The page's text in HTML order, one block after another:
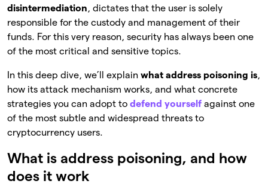
disintermediation, dictates that the user is solely
responsible for the custody and management of their
funds. For this very reason, security has always been one
of the most critical and sensitive topics.
In this deep dive, we’ll explain what address poisoning is,
how its attack mechanism works, and what concrete
strategies you can adopt to defend yourself against one
of the most subtle and widespread threats to
cryptocurrency users.
What is address poisoning, and how
does it work